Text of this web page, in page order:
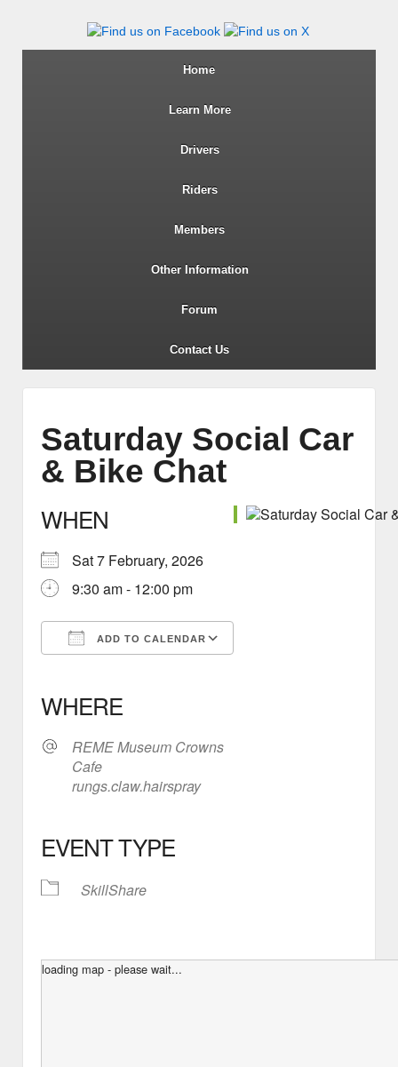
Wiltshire RoSPA Advanced
Home
Learn More
Drivers
Riders
Members
Other Information
Forum
Contact Us
Saturday Social Car
& Bike Chat
WHEN
Sat 7 February, 2026
9:30 am - 12:00 pm
ADD TO CALENDAR
WHERE
REME Museum Crowns
Cafe
rungs.claw.hairspray
EVENT TYPE
SkillShare
loading map - please wait...